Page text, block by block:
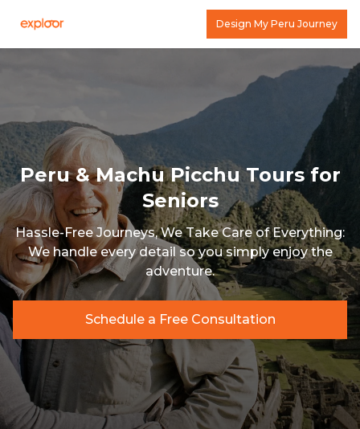
Design My Peru Journey
Peru & Machu Picchu Tours for
Seniors
Hassle-Free Journeys, We Take Care of Everything:
We handle every detail so you simply enjoy the
adventure.
Schedule a Free Consultation